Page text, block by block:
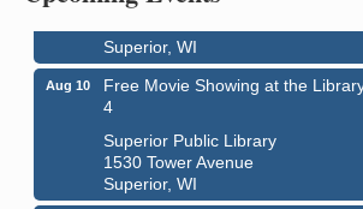
Superior, WI
Aug 10
Free Movie Showing at the
4
Superior Public Library
1530 Tower Avenue
Superior, WI